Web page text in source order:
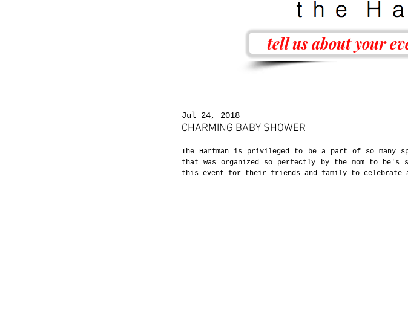
tell us about your
CHARMING BABY SHOWER
Jul 24, 2018
The Hartman is privileged to be a part of so many
that was organized so perfectly by the mom to be's
this event for their friends and family to celebrate